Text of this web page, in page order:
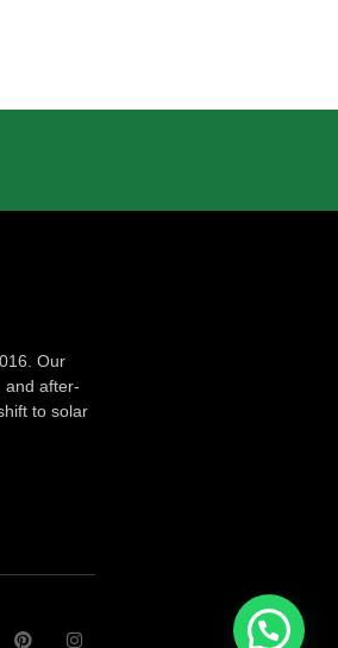
Our
and after-
to solar